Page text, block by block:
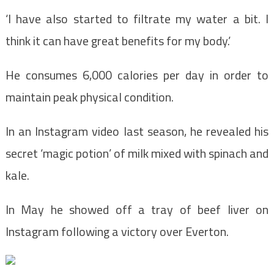
‘I have also started to filtrate my water a bit. I
think it can have great benefits for my body.’
He consumes 6,000 calories per day in order to
maintain peak physical condition.
In an Instagram video last season, he revealed his
secret ‘magic potion’ of milk mixed with spinach and
kale.
In May he showed off a tray of beef liver on
Instagram following a victory over Everton.